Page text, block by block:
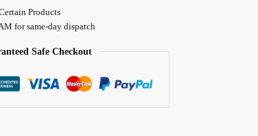
Products
for same-day dispatch
Safe Checkout